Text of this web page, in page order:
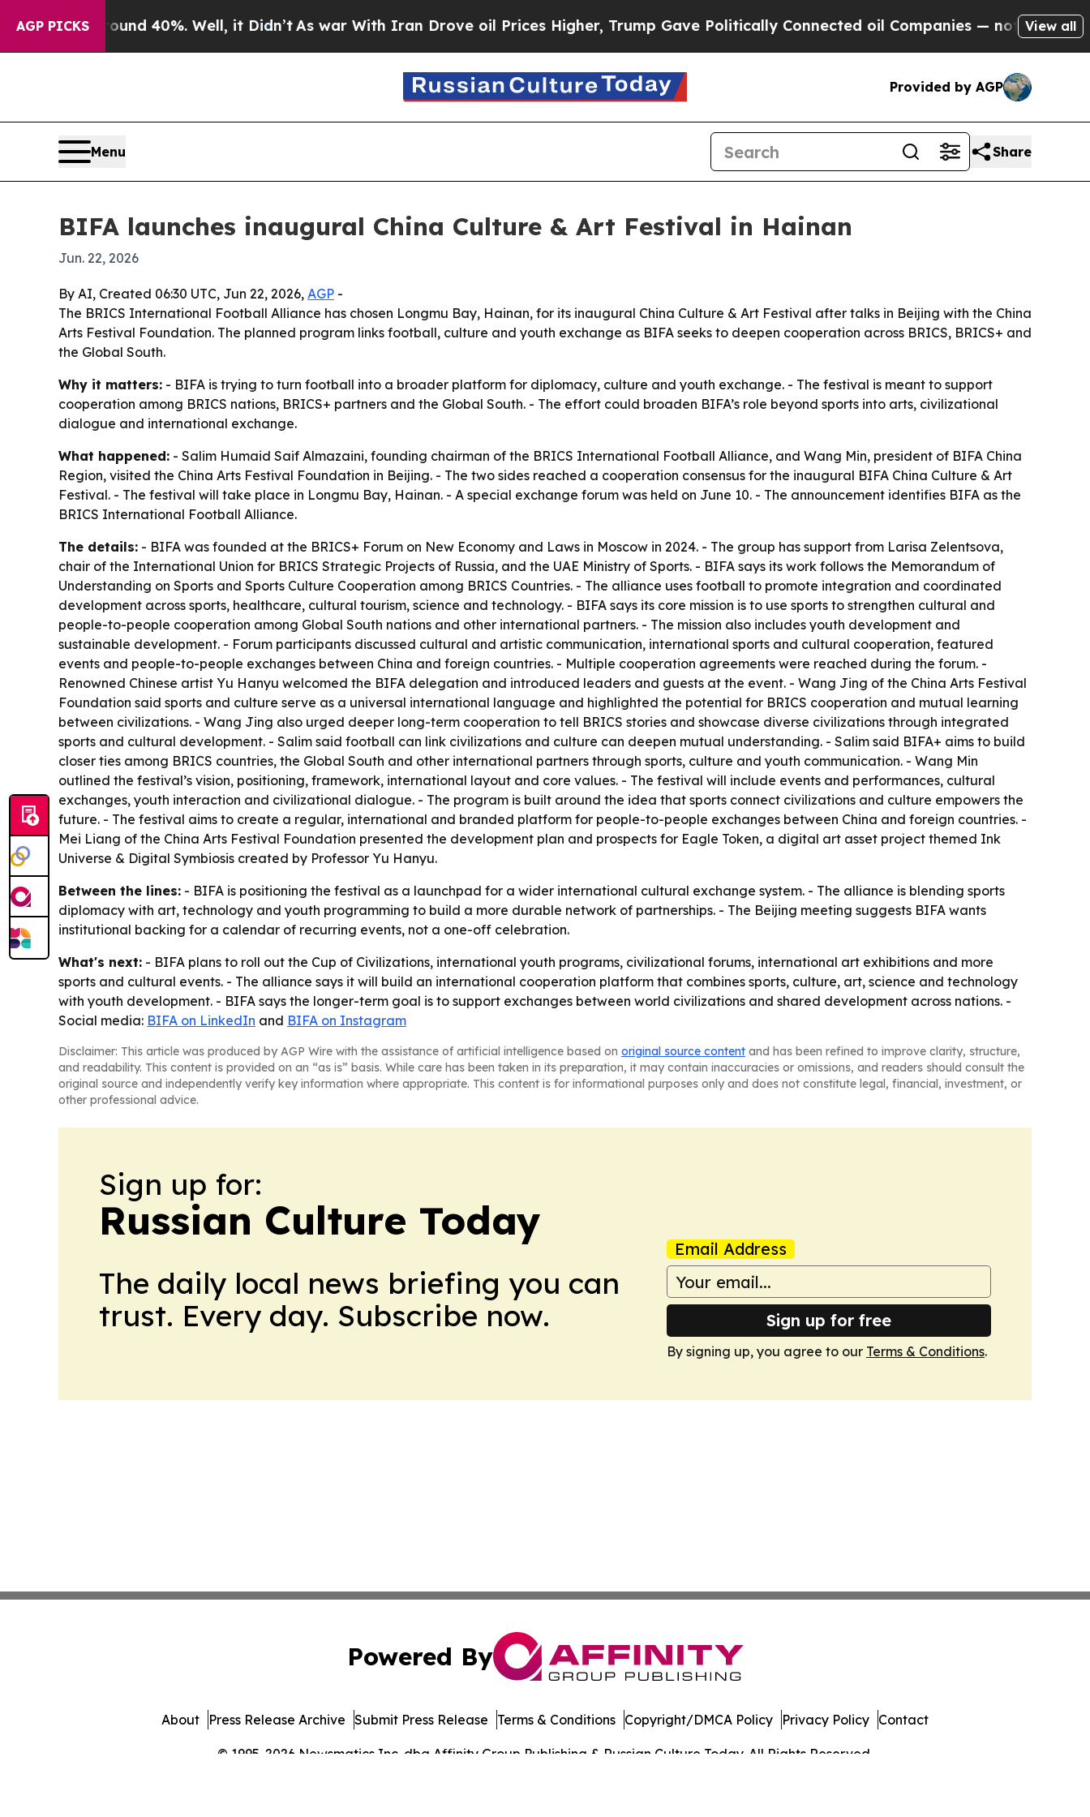
AGP PICKS
Around 40%. Well, it Didn’tAs war With Iran Drove oil Prices Higher, Trump Gave Politically Connected oil Companies — not Taxpayers —
View all
Provided by AGP
Menu Share
BIFA launches inaugural China Culture & Art Festival in Hainan
Jun. 22, 2026
By AI, Created 06:30 UTC, Jun 22, 2026, AGP -
The BRICS International Football Alliance has chosen Longmu Bay, Hainan, for its inaugural China Culture & Art Festival after talks in Beijing with the China
Arts Festival Foundation. The planned program links football, culture and youth exchange as BIFA seeks to deepen cooperation across BRICS, BRICS+ and
the Global South.
Why it matters: - BIFA is trying to turn football into a broader platform for diplomacy, culture and youth exchange. - The festival is meant to support
cooperation among BRICS nations, BRICS+ partners and the Global South. - The effort could broaden BIFA’s role beyond sports into arts, civilizational
dialogue and international exchange.
What happened: - Salim Humaid Saif Almazaini, founding chairman of the BRICS International Football Alliance, and Wang Min, president of BIFA China
Region, visited the China Arts Festival Foundation in Beijing. - The two sides reached a cooperation consensus for the inaugural BIFA China Culture & Art
Festival. - The festival will take place in Longmu Bay, Hainan. - A special exchange forum was held on June 10. - The announcement identifies BIFA as the
BRICS International Football Alliance.
The details: - BIFA was founded at the BRICS+ Forum on New Economy and Laws in Moscow in 2024. - The group has support from Larisa Zelentsova,
chair of the International Union for BRICS Strategic Projects of Russia, and the UAE Ministry of Sports. - BIFA says its work follows the Memorandum of
Understanding on Sports and Sports Culture Cooperation among BRICS Countries. - The alliance uses football to promote integration and coordinated
development across sports, healthcare, cultural tourism, science and technology. - BIFA says its core mission is to use sports to strengthen cultural and
people-to-people cooperation among Global South nations and other international partners. - The mission also includes youth development and
sustainable development. - Forum participants discussed cultural and artistic communication, international sports and cultural cooperation, featured
events and people-to-people exchanges between China and foreign countries. - Multiple cooperation agreements were reached during the forum. -
Renowned Chinese artist Yu Hanyu welcomed the BIFA delegation and introduced leaders and guests at the event. - Wang Jing of the China Arts Festival
Foundation said sports and culture serve as a universal international language and highlighted the potential for BRICS cooperation and mutual learning
between civilizations. - Wang Jing also urged deeper long-term cooperation to tell BRICS stories and showcase diverse civilizations through integrated
sports and cultural development. - Salim said football can link civilizations and culture can deepen mutual understanding. - Salim said BIFA+ aims to build
closer ties among BRICS countries, the Global South and other international partners through sports, culture and youth communication. - Wang Min
outlined the festival’s vision, positioning, framework, international layout and core values. - The festival will include events and performances, cultural
exchanges, youth interaction and civilizational dialogue. - The program is built around the idea that sports connect civilizations and culture empowers the
future. - The festival aims to create a regular, international and branded platform for people-to-people exchanges between China and foreign countries. -
Mei Liang of the China Arts Festival Foundation presented the development plan and prospects for Eagle Token, a digital art asset project themed Ink
Universe & Digital Symbiosis created by Professor Yu Hanyu.
Between the lines: - BIFA is positioning the festival as a launchpad for a wider international cultural exchange system. - The alliance is blending sports
diplomacy with art, technology and youth programming to build a more durable network of partnerships. - The Beijing meeting suggests BIFA wants
institutional backing for a calendar of recurring events, not a one-off celebration.
What's next: - BIFA plans to roll out the Cup of Civilizations, international youth programs, civilizational forums, international art exhibitions and more
sports and cultural events. - The alliance says it will build an international cooperation platform that combines sports, culture, art, science and technology
with youth development. - BIFA says the longer-term goal is to support exchanges between world civilizations and shared development across nations. -
Social media: BIFA on LinkedIn and BIFA on Instagram
Disclaimer: This article was produced by AGP Wire with the assistance of artificial intelligence based on original source content and has been refined to improve clarity, structure,
and readability. This content is provided on an “as is” basis. While care has been taken in its preparation, it may contain inaccuracies or omissions, and readers should consult the
original source and independently verify key information where appropriate. This content is for informational purposes only and does not constitute legal, financial, investment, or
other professional advice.
Sign up for:
Russian Culture Today
The daily local news briefing you can
trust. Every day. Subscribe now.
Email Address
Sign up for free
By signing up, you agree to our Terms & Conditions.
Powered By
© 1995-2026 Newsmatics Inc. dba Affinity Group Publishing & Russian Culture Today. All Rights Reserved.
About Press Release Archive Submit Press Release Terms & Conditions Copyright/DMCA Policy Privacy Policy Contact